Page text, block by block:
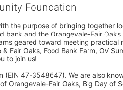
Foundation
the purpose of bringing together
and the Orangevale-Fair
geared toward meeting practical
Fair Oaks, Food Bank Farm, OV
to join us!
47-3548647). We are also
Orangevale-Fair Oaks, Big Day of